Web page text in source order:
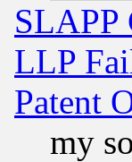
SLAPP
LLP
Patent
my